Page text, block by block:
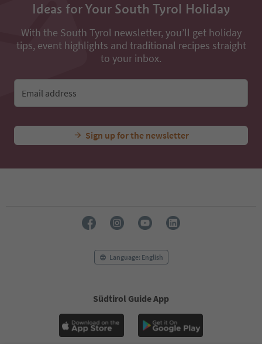
Ideas for Your South Tyrol Holiday
With the South Tyrol newsletter, you’ll get holiday
tips, event highlights and traditional recipes straight
to your inbox.
Email address
Sign up for the newsletter
Language: English
Südtirol Guide App